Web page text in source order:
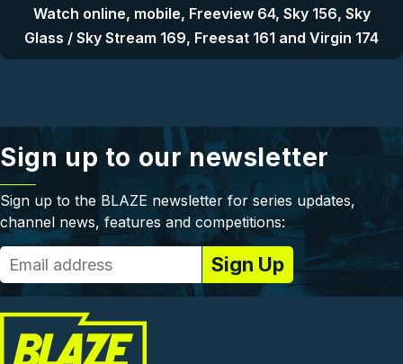
Watch online, mobile, Freeview 64, Sky 156, Sky
Glass / Sky Stream 169, Freesat 161 and Virgin 174
Sign up to our newsletter
Sign up to the BLAZE newsletter for series updates,
channel news, features and competitions: